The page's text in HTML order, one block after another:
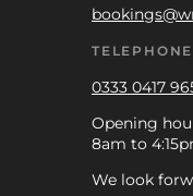
TELEPHONE
0333 0417
Opening
8am to
We look